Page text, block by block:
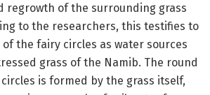
regrowth of the surrounding grass
to the researchers, this testifies to
the fairy circles as water sources
grass of the Namib. The round
is formed by the grass itself,